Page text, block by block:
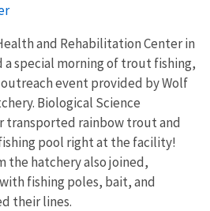
and Rehabilitation Center in
a special morning of trout fishing,
event provided by Wolf
Biological Science
transported rainbow trout and
pool right at the facility!
the hatchery also joined,
fishing poles, bait, and
their lines.